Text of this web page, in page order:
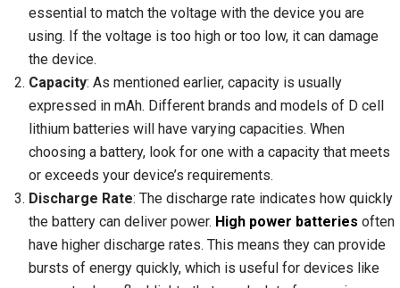
essential to match the voltage with the device you are
using. If the voltage is too high or too low, it can damage
the device.
Capacity: As mentioned earlier, capacity is usually
expressed in mAh. Different brands and models of D cell
lithium batteries will have varying capacities. When
choosing a battery, look for one with a capacity that meets
or exceeds your device’s requirements.
Discharge Rate: The discharge rate indicates how quickly
the battery can deliver power. High power batteries often
have higher discharge rates. This means they can provide
bursts of energy quickly, which is useful for devices like